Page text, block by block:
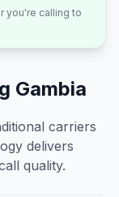
you're calling to
Gambia
carriers
delivers
quality.